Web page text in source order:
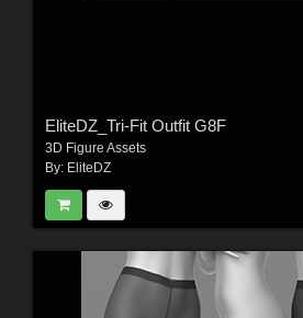
EliteDZ_Tri-Fit Outfit G8F
3D Figure Assets
By: EliteDZ